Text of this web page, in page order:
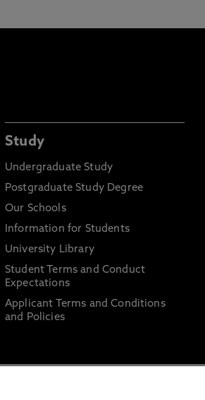
Study
Undergraduate Study
Postgraduate Study Degree
Our Schools
Information for Students
University Library
Student Terms and Conduct
Expectations
Applicant Terms and Conditions
and Policies